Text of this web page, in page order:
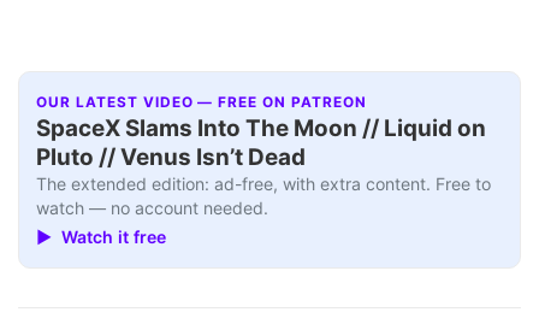
OUR LATEST VIDEO — FREE ON PATREON
SpaceX Slams Into The Moon // Liquid on
Pluto // Venus Isn’t Dead
The extended edition: ad-free, with extra content. Free to
watch — no account needed.
▶ Watch it free